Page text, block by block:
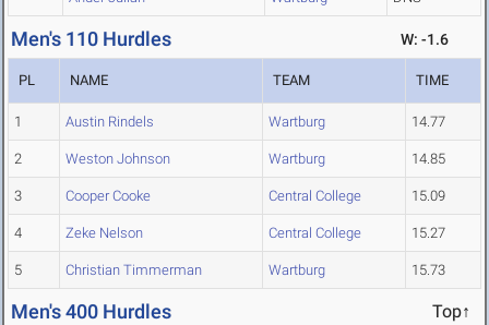
Men's 110 Hurdles W: -1.6
PL NAME TEAM TIME
1 Austin Rindels Wartburg 14.77
2 Weston Johnson Wartburg 14.85
3 Cooper Cooke Central College 15.09
4 Zeke Nelson Central College 15.27
5 Christian Timmerman Wartburg 15.73
Men's 400 Hurdles Top↑